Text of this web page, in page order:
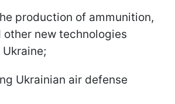
production of ammunition,
other new technologies
Ukrainian air defense